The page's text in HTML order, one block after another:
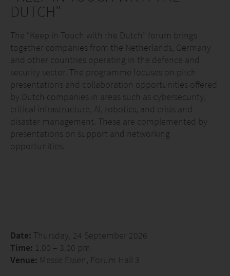
DUTCH"
The “Keep in Touch with the Dutch” forum brings
together companies from the Netherlands, Germany
and other countries operating in the defence and
security sector. The programme focuses on pitch
presentations and collaboration opportunities offered
by Dutch companies in areas such as cybersecurity,
critical infrastructure, AI, robotics, and crisis and
disaster management. These are complemented by
presentations on support and networking
opportunities.
Date: Thursday, 24 September 2026
Time: 1.00 – 3.00 pm
Venue: Messe Essen, Forum Hall 3